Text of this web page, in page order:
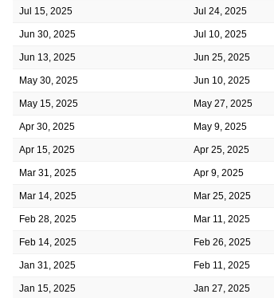
Jul 15, 2025 Jul 24, 2025
Jun 30, 2025 Jul 10, 2025
Jun 13, 2025 Jun 25, 2025
May 30, 2025 Jun 10, 2025
May 15, 2025 May 27, 2025
Apr 30, 2025 May 9, 2025
Apr 15, 2025 Apr 25, 2025
Mar 31, 2025 Apr 9, 2025
Mar 14, 2025 Mar 25, 2025
Feb 28, 2025 Mar 11, 2025
Feb 14, 2025 Feb 26, 2025
Jan 31, 2025 Feb 11, 2025
Jan 15, 2025 Jan 27, 2025